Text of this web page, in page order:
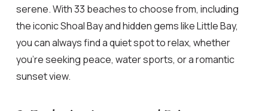
serene. With 33 beaches to choose from, including
the iconic Shoal Bay and hidden gems like Little Bay,
you can always find a quiet spot to relax, whether
you’re seeking peace, water sports, or a romantic
sunset view.